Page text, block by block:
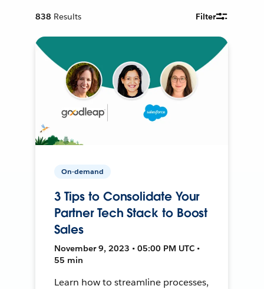
838 Results Filter
On-demand
3 Tips to Consolidate Your
Partner Tech Stack to Boost
Sales
November 9, 2023 • 05:00 PM UTC •
55 min
Learn how to streamline processes,